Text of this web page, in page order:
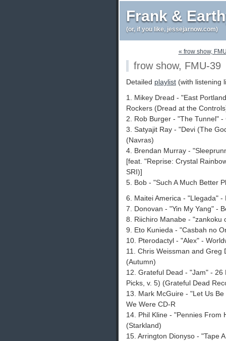
Frank &
(or, if you like, jessejarnow.com)
« frow show,
frow show, FMU-39
Detailed playlist (with listening
1. Mikey Dread - "East
Rockers (Dread at the
2. Rob Burger - "The Tunnel"
3. Satyajit Ray - "Devi (The
(Navras)
4. Brendan Murray -
[feat. "Reprise: Crystal
SRI)]
5. Bob - "Such A Much Better
6. Maitei America - "Llegada"
7. Donovan - "Yin My Yang" -
8. Riichiro Manabe - "zankoku
9. Eto Kunieda - "Casbah no
10. Pterodactyl - "Alex" -
11. Chris Weissman and Greg
(Autumn)
12. Grateful Dead - "Jam" -
Picks, v. 5) (Grateful Dead
13. Mark McGuire - "Let Us
We Were CD-R
14. Phil Kline - "Pennies From
(Starkland)
15. Arrington Dionyso - "Tape